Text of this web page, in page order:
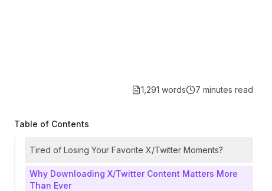
1,291 words 7 minutes read
Table of Contents
Tired of Losing Your Favorite X/Twitter Moments?
Why Downloading X/Twitter Content Matters More
Than Ever